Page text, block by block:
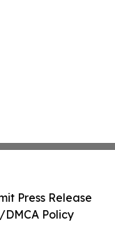
Press Release
Policy